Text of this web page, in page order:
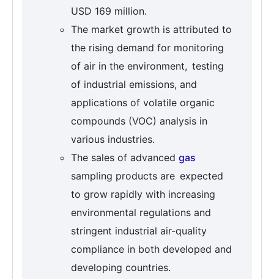
USD 169 million.
The market growth is attributed to
the rising demand for monitoring
of air in the environment, testing
of industrial emissions, and
applications of volatile organic
compounds (VOC) analysis in
various industries.
The sales of advanced gas
sampling products are expected
to grow rapidly with increasing
environmental regulations and
stringent industrial air-quality
compliance in both developed and
developing countries.